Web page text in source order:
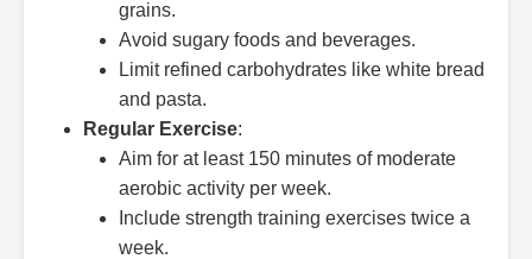
grains.
Avoid sugary foods and beverages.
Limit refined carbohydrates like white bread
and pasta.
Regular Exercise:
Aim for at least 150 minutes of moderate
aerobic activity per week.
Include strength training exercises twice a
week.